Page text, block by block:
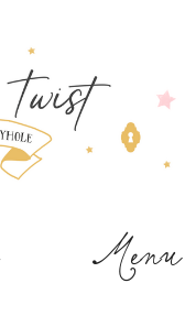
Menu